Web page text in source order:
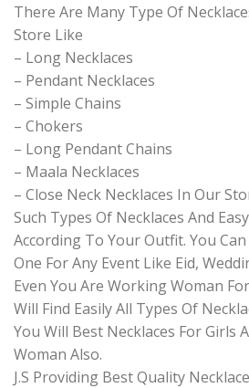
There Are Many Type Of
Store Like
– Long Necklaces
– Pendant Necklaces
– Simple Chains
– Chokers
– Long Pendant Chains
– Maala Necklaces
– Close Neck Necklaces In Our
Such Types Of Necklaces And
According To Your Outfit. You
One For Any Event Like Eid,
Even You Are Working Woman
Will Find Easily All Types Of
You Will Best Necklaces For Girls
Woman Also.
J.S Providing Best Quality